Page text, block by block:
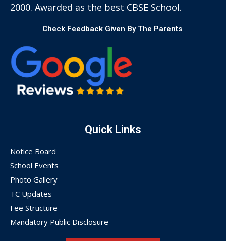
2000. Awarded as the best CBSE School.
Check Feedback Given By The Parents
Quick Links
Notice Board
School Events
Photo Gallery
TC Updates
Fee Structure
Mandatory Public Disclosure